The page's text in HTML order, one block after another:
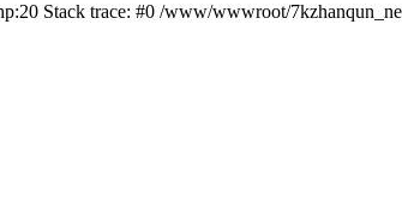
Stack trace: #0 /www/wwwroot/